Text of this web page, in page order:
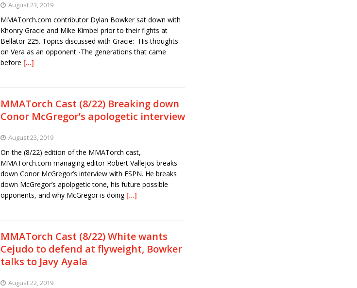
August 23, 2019
MMATorch.com contributor Dylan Bowker sat down with
Khonry Gracie and Mike Kimbel prior to their fights at
Bellator 225. Topics discussed with Gracie: -His thoughts
on Vera as an opponent -The generations that came
before […]
MMATorch Cast (8/22) Breaking down
Conor McGregor’s apologetic interview
August 23, 2019
On the (8/22) edition of the MMATorch cast,
MMATorch.com managing editor Robert Vallejos breaks
down Conor McGregor’s interview with ESPN. He breaks
down McGregor’s apolpgetic tone, his future possible
opponents, and why McGregor is doing […]
MMATorch Cast (8/22) White wants
Cejudo to defend at flyweight, Bowker
talks to Javy Ayala
August 22, 2019